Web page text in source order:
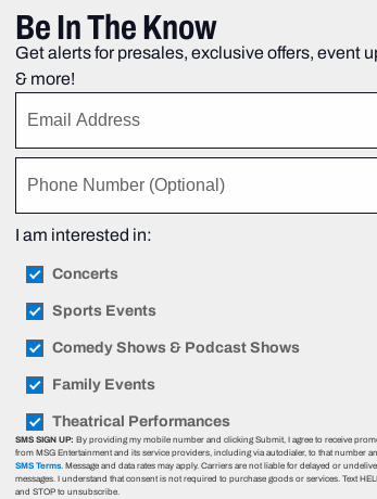
offers, event updates & more!
Be In The Know
Get alerts for presales, exclusive offers, event
& more!
I am interested in:
Concerts
Sports Events
Comedy Shows & Podcast Shows
Family Events
Theatrical Performances
SMS SIGN UP: By providing my mobile number and clicking Submit, I agree to receive
from MSG Entertainment and its service providers, including via autodialer, to that number
SMS Terms. Message and data rates may apply. Carriers are not liable for delayed or
messages. I understand that consent is not required to purchase goods or services. Text
and STOP to unsubscribe.